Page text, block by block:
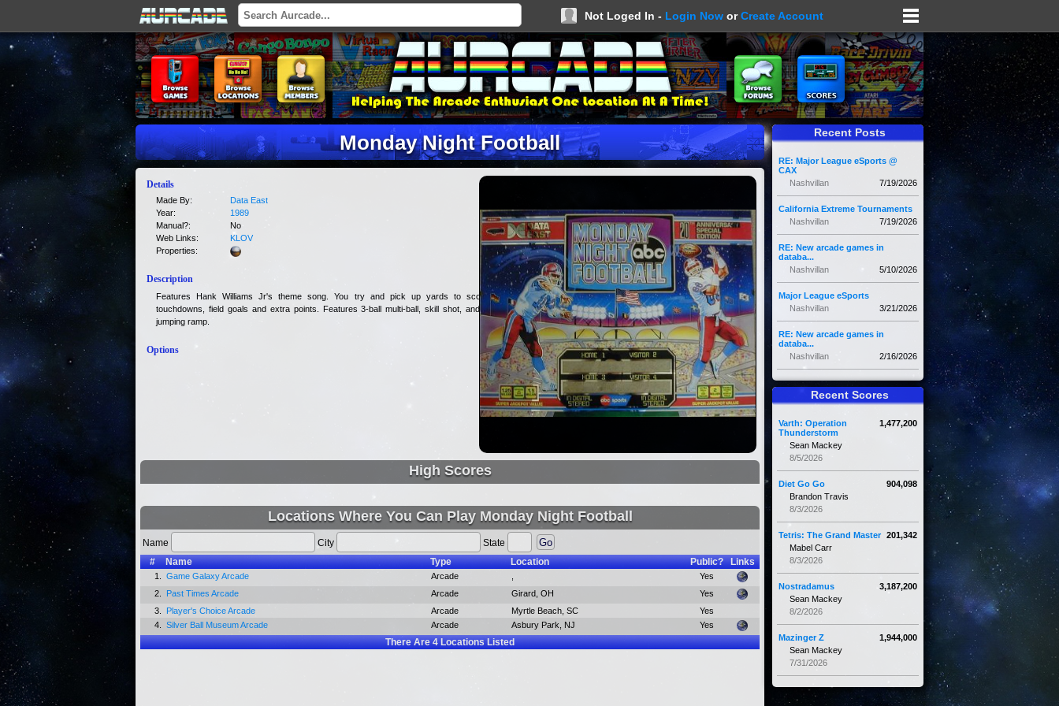
Not Loged In - Login Now orCreate Account
Monday Night Football
Details
Made By:
Data East
Year:
1989
Manual?:
No
Web Links:
KLOV
Properties:
Description
Features Hank Williams Jr's theme song. You try and pick up yards to score
touchdowns, field goals and extra points. Features 3-ball multi-ball, skill shot, and a
jumping ramp.
Options
High Scores
Locations Where You Can Play Monday Night Football
Name City
State
#
Name Type Location Public? Links
1. Game Galaxy Arcade Arcade
Yes
2.
Past Times Arcade Arcade Girard, OH
Yes
3.
Player's Choice Arcade Arcade Myrtle Beach, SC
Yes
4.
Silver Ball Museum Arcade Arcade Asbury Park, NJ Yes
There Are4Locations Listed
Recent Posts
RE: Major League eSports @
CAX
7/19/2026
Nashvillan
California Extreme Tournaments
7/19/2026
Nashvillan
RE: New arcade games in
databa...
5/10/2026
Nashvillan
Major League eSports
3/21/2026
Nashvillan
RE: New arcade games in
databa...
2/16/2026
Nashvillan
Recent Scores
1,477,200
Varth: Operation
Thunderstorm
Sean Mackey
8/5/2026
904,098
Diet Go Go
Brandon Travis
8/3/2026
201,342
Tetris: The Grand Master
Mabel Carr
8/3/2026
3,187,200
Nostradamus
Sean Mackey
8/2/2026
1,944,000
Mazinger Z
Sean Mackey
7/31/2026